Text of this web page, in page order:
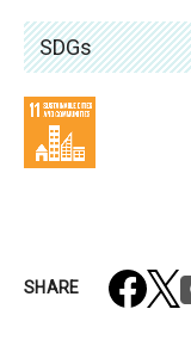
SDGs
SHARE